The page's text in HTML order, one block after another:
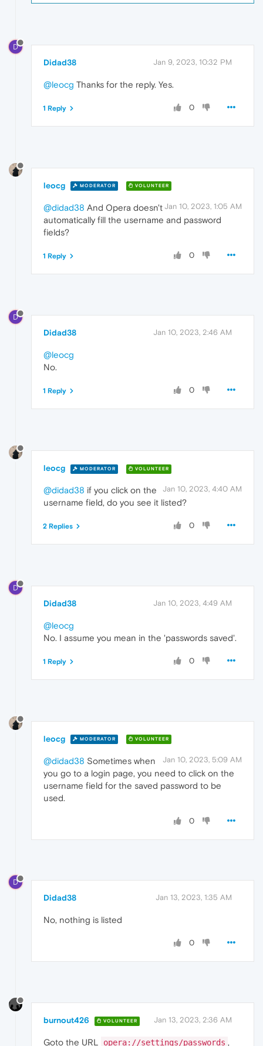
D
Didad38 Jan 9, 2023, 10:32 PM
@leocg Thanks for the reply. Yes.
0
1 Reply
leocg MODERATOR VOLUNTEER
Jan 10, 2023, 1:05 AM
@didad38 And Opera doesn't
automatically fill the username and password
fields?
0
1 Reply
D
Didad38 Jan 10, 2023, 2:46 AM
@leocg
No.
0
1 Reply
leocg MODERATOR VOLUNTEER
Jan 10, 2023, 4:40 AM
@didad38 if you click on the
username field, do you see it listed?
0
2 Replies
D
Didad38 Jan 10, 2023, 4:49 AM
@leocg
No. I assume you mean in the 'passwords saved'.
0
1 Reply
leocg MODERATOR VOLUNTEER
Jan 10, 2023, 5:09 AM
@didad38 Sometimes when
you go to a login page, you need to click on the
username field for the saved password to be
used.
0
D
Didad38 Jan 13, 2023, 1:35 AM
No, nothing is listed
0
burnout426 VOLUNTEER Jan 13, 2023, 2:36 AM
Goto the URL opera://settings/passwords ,